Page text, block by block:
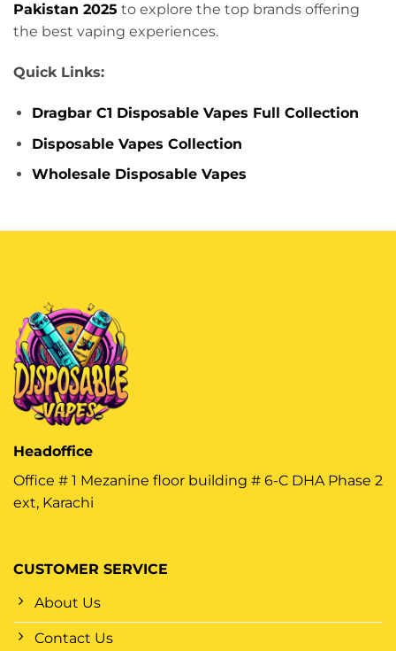
Pakistan 2025 to explore the top brands offering
the best vaping experiences.
Quick Links:
Dragbar C1 Disposable Vapes Full Collection
Disposable Vapes Collection
Wholesale Disposable Vapes
CUSTOMER SERVICE
About Us
Contact Us
Headoffice
Office # 1 Mezanine floor building # 6-C DHA Phase 2
ext, Karachi